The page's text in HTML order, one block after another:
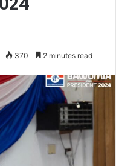
370 2 minutes read